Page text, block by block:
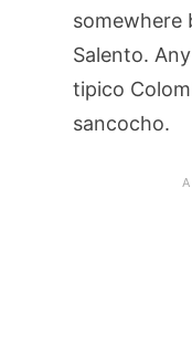
somewhere
Salento.
tipico
sancocho.